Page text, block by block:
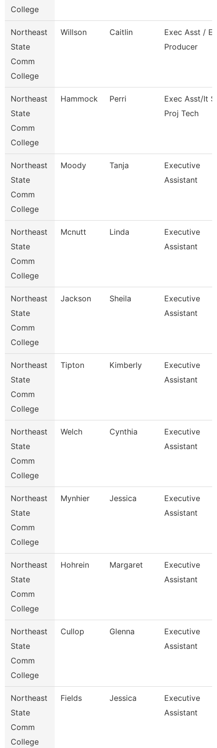
College
Northeast
State
Comm
College
Willson Caitlin
Exec Asst /
Producer
Northeast
State
Comm
College
Hammock Perri
Exec Asst/It
Proj Tech
Northeast
State
Comm
College
Moody Tanja
Executive
Assistant
Northeast
State
Comm
College
Mcnutt Linda
Executive
Assistant
Northeast
State
Comm
College
Jackson Sheila
Executive
Assistant
Northeast
State
Comm
College
Tipton Kimberly
Executive
Assistant
Northeast
State
Comm
College
Welch Cynthia
Executive
Assistant
Northeast
State
Comm
College
Mynhier Jessica
Executive
Assistant
Northeast
State
Comm
College
Hohrein Margaret
Executive
Assistant
Northeast
State
Comm
College
Cullop Glenna
Executive
Assistant
Northeast
State
Comm
College
Fields Jessica
Executive
Assistant